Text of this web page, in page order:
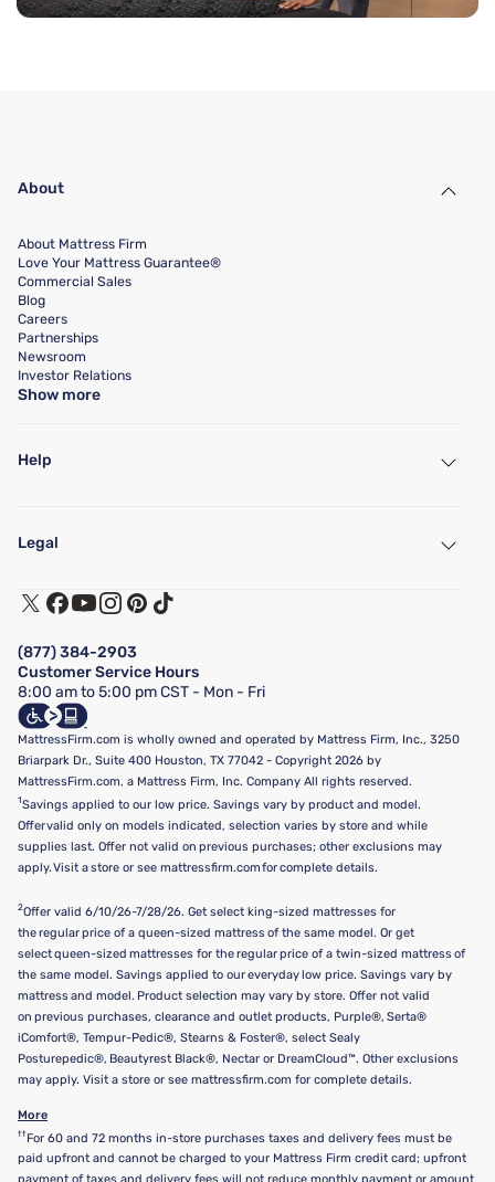
About
About Mattress Firm
Love Your Mattress Guarantee®
Commercial Sales
Blog
Careers
Partnerships
Newsroom
Investor Relations
Show more
Help
Find a Store
Customer Service
Track My Order
Financing & Purchasing Options
FAQ
Show more
Legal
Terms of Use
Privacy Policy
California Supply Chains Act
California Privacy Rights
Do Not Sell or Share My Personal Information
Targeted Advertising Opt-Out
(877) 384-2903
Customer Service Hours
8:00 am to 5:00 pm CST - Mon - Fri
MattressFirm.com is wholly owned and operated by Mattress Firm, Inc., 3250
Briarpark Dr., Suite 400 Houston, TX 77042 - Copyright 2026 by
MattressFirm.com, a Mattress Firm, Inc. Company All rights reserved.
1Savings applied to our low price. Savings vary by product and model.
Offer valid only on models indicated, selection varies by store and while
supplies last. Offer not valid on previous purchases; other exclusions may
apply. Visit a store or see mattressfirm.com for complete details.
2Offer valid 6/10/26-7/28/26. Get select king-sized mattresses for
the regular price of a queen-sized mattress of the same model. Or get
select queen-sized mattresses for the regular price of a twin-sized mattress of
the same model. Savings applied to our everyday low price. Savings vary by
mattress and model. Product selection may vary by store. Offer not valid
on previous purchases, clearance and outlet products, Purple®, Serta®
iComfort®, Tempur-Pedic®, Stearns & Foster®, select Sealy
Posturepedic®, Beautyrest Black®, Nectar or DreamCloud™. Other exclusions
may apply. Visit a store or see mattressfirm.com for complete details.
More
†† For 60 and 72 months in-store purchases taxes and delivery fees must be
paid upfront and cannot be charged to your Mattress Firm credit card; upfront